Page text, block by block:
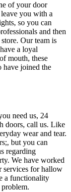
of your door
you with a
so you can
and then
Our team is
a loyal
mouth, these
have joined the
need us, 24
doors, call us. Like
wear and tear.
but you can
regarding
We have worked
services for hallow
a functionality